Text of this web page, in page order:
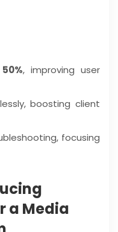
50%, improving user
boosting client
focusing
a Media